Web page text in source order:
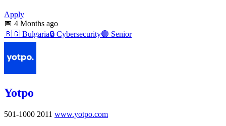
Apply
📅 4 Months ago
🇧🇬 Bulgaria🔒 Cybersecurity🟣 Senior
Yotpo
501-1000 2011 www.yotpo.com